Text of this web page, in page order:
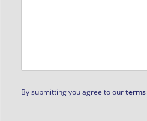
By submitting you agree to ourterms